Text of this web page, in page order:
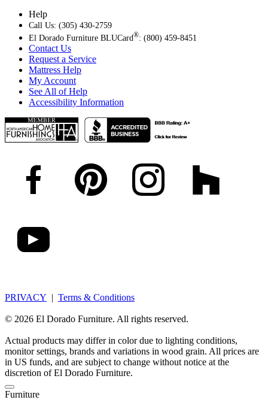
Help
Call Us: (305) 430-2759
El Dorado Furniture BLUCard®: (800) 459-8451
Contact Us
Request a Service
Mattress Help
My Account
See All of Help
Accessibility Information
PRIVACY | Terms & Conditions
© 2026 El Dorado Furniture. All rights reserved.
Actual products may differ in color due to lighting conditions,
monitor settings, brands and variations in wood grain. All prices are
in US funds, and are subject to change without notice at the
discretion of El Dorado Furniture.
Furniture